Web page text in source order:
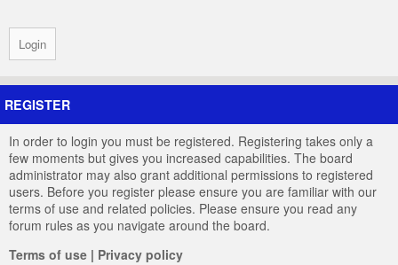
REGISTER
In order to login you must be registered. Registering takes only a
few moments but gives you increased capabilities. The board
administrator may also grant additional permissions to registered
users. Before you register please ensure you are familiar with our
terms of use and related policies. Please ensure you read any
forum rules as you navigate around the board.
Terms of use | Privacy policy